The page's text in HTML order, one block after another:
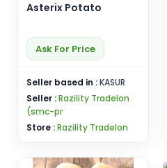
Asterix Potato
Ask For Price
Seller based in :KASUR
Seller :Razility Tradelon
(smc-pr
Store :Razility Tradelon